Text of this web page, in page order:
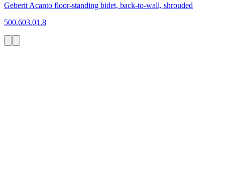
Geberit Acanto floor-standing bidet, back-to-wall, shrouded
500.603.01.8